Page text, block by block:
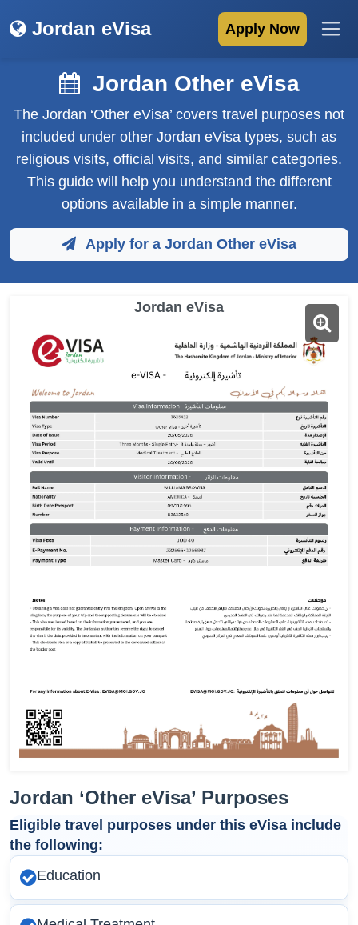
Jordan eVisa Apply Now
Jordan Other eVisa
The Jordan ‘Other eVisa’ covers travel purposes not
included under other Jordan eVisa types, such as
religious visits, official visits, and similar categories.
This guide will help you understand the different
options available in a simple manner.
Apply for a Jordan Other eVisa
Jordan eVisa
Jordan ‘Other eVisa’ Purposes
Eligible travel purposes under this eVisa include
the following:
Education